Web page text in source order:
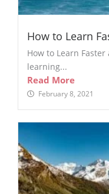
How to Learn
How to Learn
learning...
Read More
February 8, 2021